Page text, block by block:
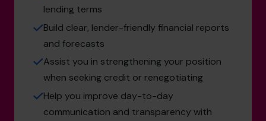
lending terms
Build clear, lender-friendly financial reports
and forecasts
Assist you in strengthening your position
when seeking credit or renegotiating
Help you improve day-to-day
communication and transparency with